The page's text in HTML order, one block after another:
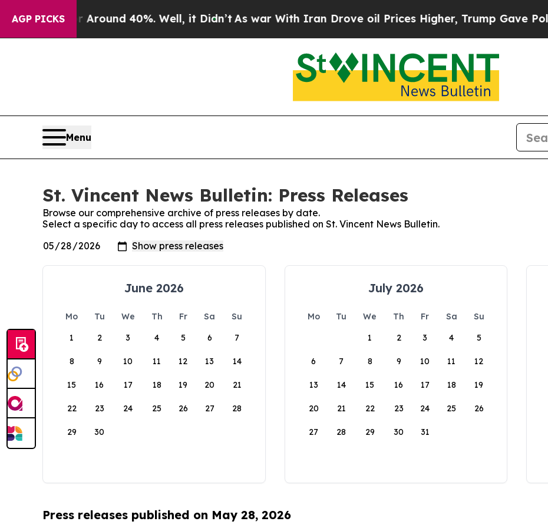
AGP PICKS
a Floor Around 40%. Well, it Didn’t As war With Iran Drove oil Prices Higher, Trump Gave
Menu
St. Vincent News Bulletin: Press Releases
Browse our comprehensive archive of press releases by date.
Select a specific day to access all press releases published on St. Vincent News Bulletin.
June 2026
Mo Tu We Th Fr Sa
Su
1
2 3 4 5 6 7
8 9 10 11 12 13 14
15 16 17 18 19 20 21
22 23 24 25 26 27 28
29 30
July 2026
Mo Tu We Th Fr Sa
Su
1
2 3 4 5
6 7 8 9 10 11 12
13 14 15 16 17 18 19
20 21 22 23 24 25 26
27 28 29 30 31
Press releases published on May 28, 2026